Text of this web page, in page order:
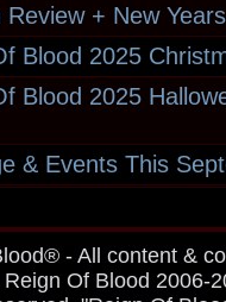
Review + New
Blood 2025
Blood 2025
& Events This
- All content &
Reign Of Blood 2006-